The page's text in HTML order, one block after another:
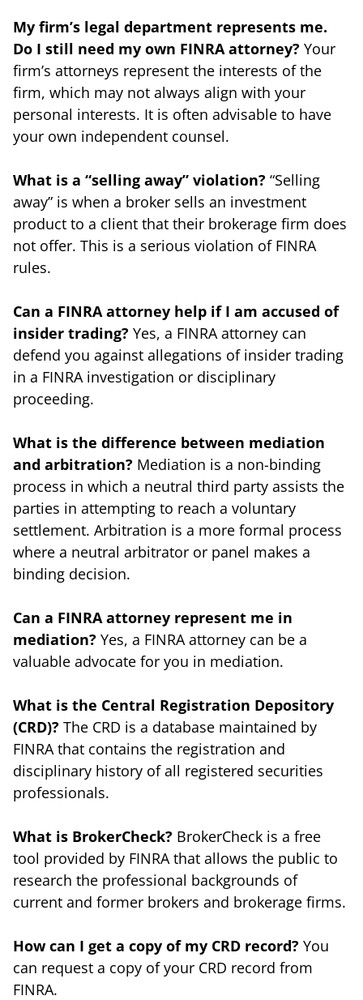
My firm’s legal department represents me.
Do I still need my own FINRA attorney? Your
firm’s attorneys represent the interests of the
firm, which may not always align with your
personal interests. It is often advisable to have
your own independent counsel.
What is a “selling away” violation? “Selling
away” is when a broker sells an investment
product to a client that their brokerage firm does
not offer. This is a serious violation of FINRA
rules.
Can a FINRA attorney help if I am accused of
insider trading? Yes, a FINRA attorney can
defend you against allegations of insider trading
in a FINRA investigation or disciplinary
proceeding.
What is the difference between mediation
and arbitration? Mediation is a non-binding
process in which a neutral third party assists the
parties in attempting to reach a voluntary
settlement. Arbitration is a more formal process
where a neutral arbitrator or panel makes a
binding decision.
Can a FINRA attorney represent me in
mediation? Yes, a FINRA attorney can be a
valuable advocate for you in mediation.
What is the Central Registration Depository
(CRD)? The CRD is a database maintained by
FINRA that contains the registration and
disciplinary history of all registered securities
professionals.
What is BrokerCheck? BrokerCheck is a free
tool provided by FINRA that allows the public to
research the professional backgrounds of
current and former brokers and brokerage firms.
How can I get a copy of my CRD record? You
can request a copy of your CRD record from
FINRA.